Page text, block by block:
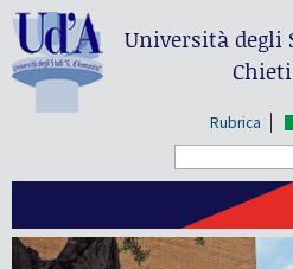
Università degli
Rubrica